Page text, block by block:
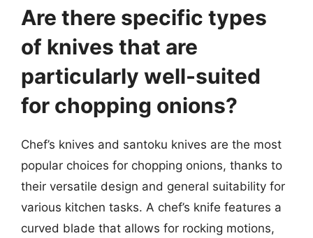
Are there specific types
of knives that are
particularly well-suited
for chopping onions?
Chef’s knives and santoku knives are the most
popular choices for chopping onions, thanks to
their versatile design and general suitability for
various kitchen tasks. A chef’s knife features a
curved blade that allows for rocking motions,